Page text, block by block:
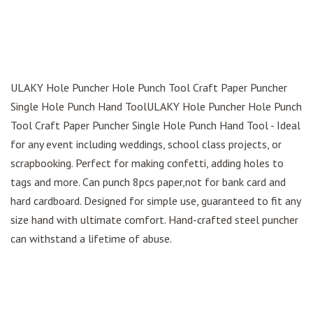
ULAKY Hole Puncher Hole Punch Tool Craft Paper Puncher
Single Hole Punch Hand ToolULAKY Hole Puncher Hole Punch
Tool Craft Paper Puncher Single Hole Punch Hand Tool - Ideal
for any event including weddings, school class projects, or
scrapbooking. Perfect for making confetti, adding holes to
tags and more. Can punch 8pcs paper,not for bank card and
hard cardboard. Designed for simple use, guaranteed to fit any
size hand with ultimate comfort. Hand-crafted steel puncher
can withstand a lifetime of abuse.